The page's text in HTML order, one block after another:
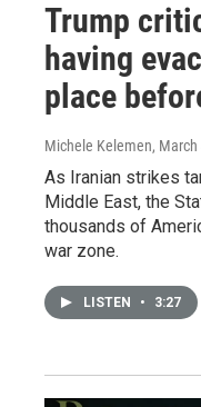
Trump
having
place
Michele Kelemen,
As Iranian strikes
Middle East, the
thousands of
war zone.
LISTEN • 3:27